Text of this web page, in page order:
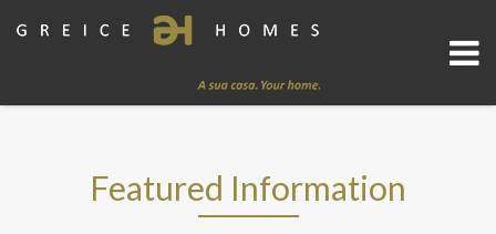
Featured Information